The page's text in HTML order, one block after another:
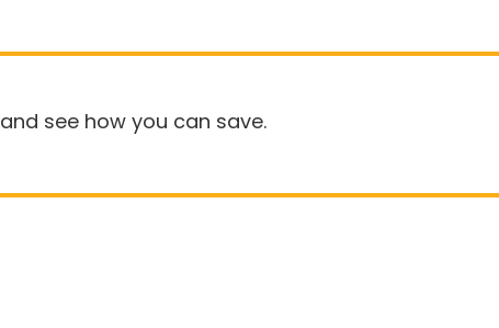
and see how you can save.